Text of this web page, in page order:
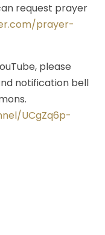
request prayer
prayer-
please
notification bell
UCgZq6p-